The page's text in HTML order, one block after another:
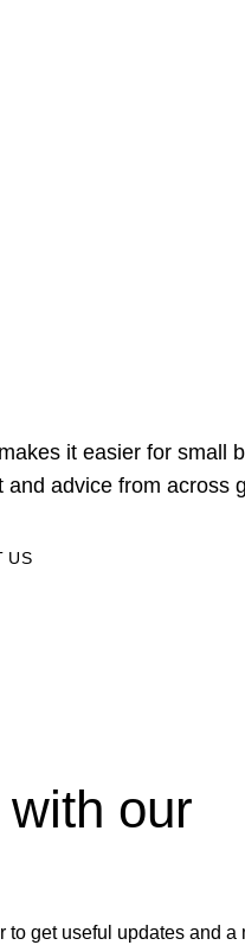
it easier for small
and advice from across
US
our
to get useful updates and a